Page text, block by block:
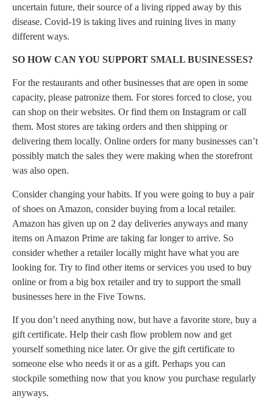
uncertain future, their source of a living ripped away by this
disease. Covid-19 is taking lives and ruining lives in many
different ways.
SO HOW CAN YOU SUPPORT SMALL BUSINESSES?
For the restaurants and other businesses that are open in some
capacity, please patronize them. For stores forced to close, you
can shop on their websites. Or find them on Instagram or call
them. Most stores are taking orders and then shipping or
delivering them locally. Online orders for many businesses can’t
possibly match the sales they were making when the storefront
was also open.
Consider changing your habits. If you were going to buy a pair
of shoes on Amazon, consider buying from a local retailer.
Amazon has given up on 2 day deliveries anyways and many
items on Amazon Prime are taking far longer to arrive. So
consider whether a retailer locally might have what you are
looking for. Try to find other items or services you used to buy
online or from a big box retailer and try to support the small
businesses here in the Five Towns.
If you don’t need anything now, but have a favorite store, buy a
gift certificate. Help their cash flow problem now and get
yourself something nice later. Or give the gift certificate to
someone else who needs it or as a gift. Perhaps you can
stockpile something now that you know you purchase regularly
anyways.